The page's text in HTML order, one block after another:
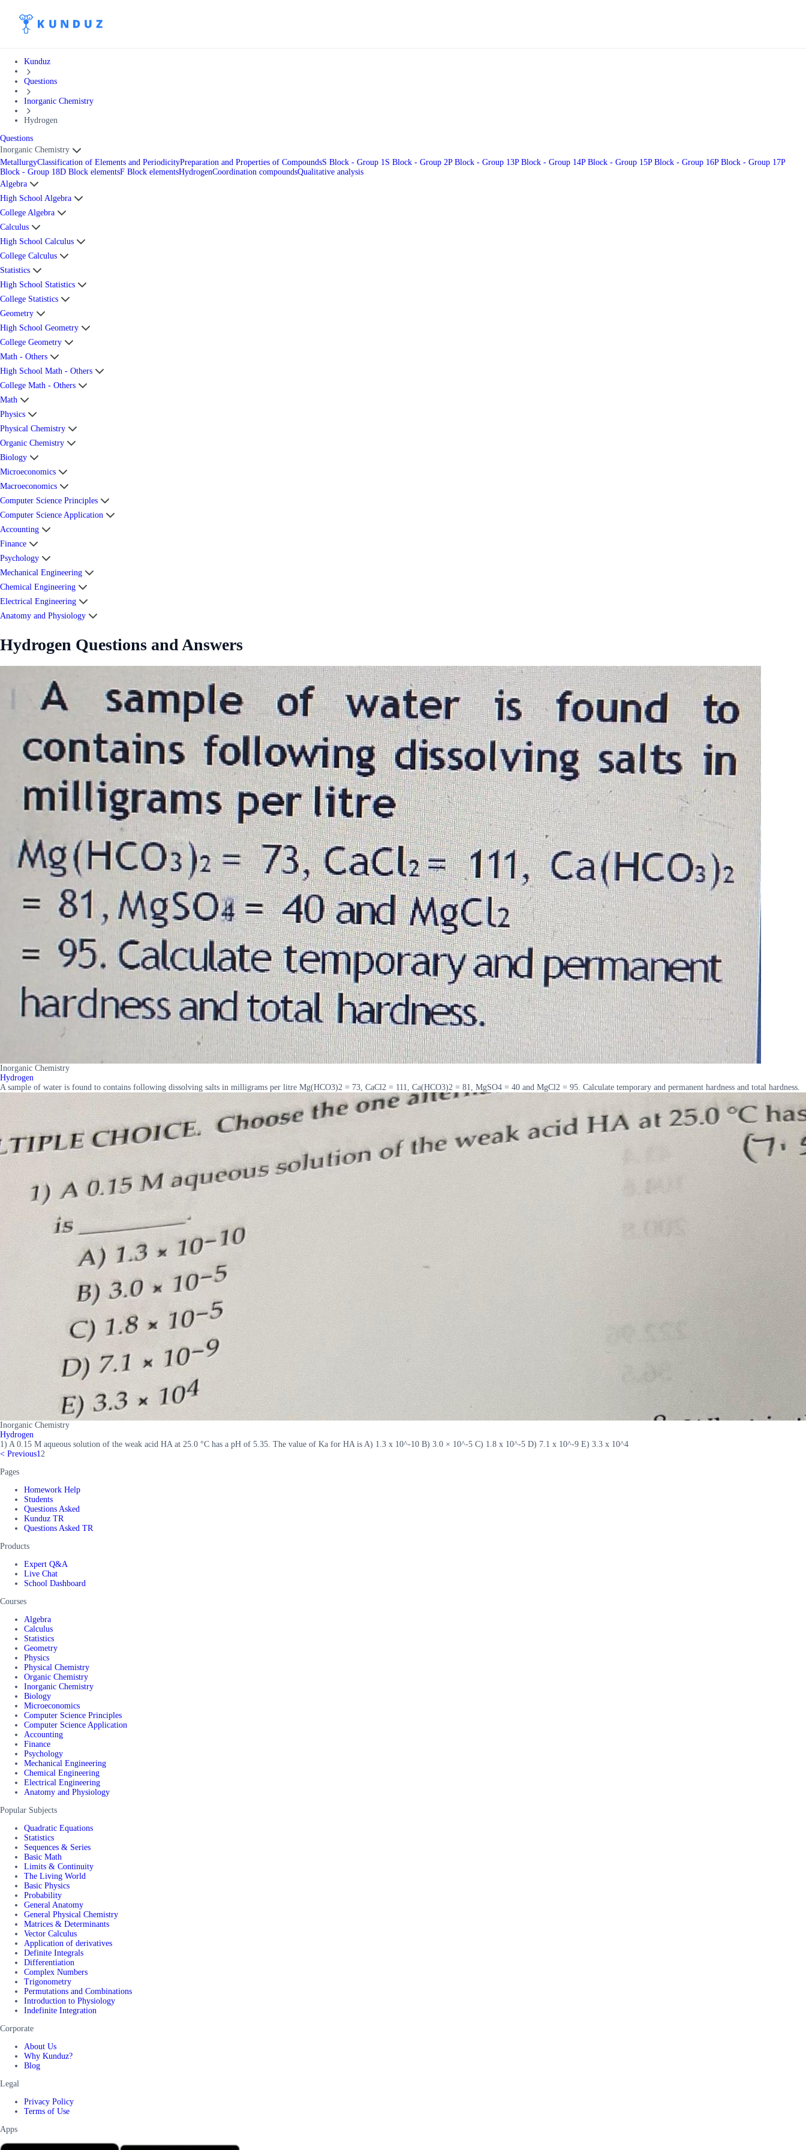
Kunduz
Questions
Inorganic Chemistry
Hydrogen
Questions
Inorganic Chemistry
MetallurgyClassification of Elements and PeriodicityPreparation and Properties of CompoundsS Block - Group 1S Block - Group 2P Block - Group 13P Block - Group 14P Block - Group 15P Block - Group 16P Block - Group 17P
Block - Group 18D Block elementsF Block elementsHydrogenCoordination compoundsQualitative analysis
Algebra
High School Algebra
College Algebra
Calculus
High School Calculus
College Calculus
Statistics
High School Statistics
College Statistics
Geometry
High School Geometry
College Geometry
Math - Others
High School Math - Others
College Math - Others
Math
Physics
Physical Chemistry
Organic Chemistry
Biology
Microeconomics
Macroeconomics
Computer Science Principles
Computer Science Application
Accounting
Finance
Psychology
Mechanical Engineering
Chemical Engineering
Electrical Engineering
Anatomy and Physiology
Hydrogen Questions and Answers
Inorganic Chemistry
Hydrogen
A sample of water is found to contains following dissolving salts in milligrams per litre Mg(HCO3)2 = 73, CaCl2 = 111, Ca(HCO3)2 = 81, MgSO4 = 40 and MgCl2 = 95. Calculate temporary and permanent hardness and total hardness.
Inorganic Chemistry
Hydrogen
1) A 0.15 M aqueous solution of the weak acid HA at 25.0 °C has a pH of 5.35. The value of Ka for HA is A) 1.3 x 10^-10 B) 3.0 × 10^-5 C) 1.8 x 10^-5 D) 7.1 x 10^-9 E) 3.3 x 10^4
< Previous1 2
Pages
Homework Help
Students
Questions Asked
Kunduz TR
Questions Asked TR
Products
Expert Q&A
Live Chat
School Dashboard
Courses
Algebra
Calculus
Statistics
Geometry
Physics
Physical Chemistry
Organic Chemistry
Inorganic Chemistry
Biology
Microeconomics
Computer Science Principles
Computer Science Application
Accounting
Finance
Psychology
Mechanical Engineering
Chemical Engineering
Electrical Engineering
Anatomy and Physiology
Popular Subjects
Quadratic Equations
Statistics
Sequences & Series
Basic Math
Limits & Continuity
The Living World
Basic Physics
Probability
General Anatomy
General Physical Chemistry
Matrices & Determinants
Vector Calculus
Application of derivatives
Definite Integrals
Differentiation
Complex Numbers
Trigonometry
Permutations and Combinations
Introduction to Physiology
Indefinite Integration
Corporate
About Us
Why Kunduz?
Blog
Legal
Privacy Policy
Terms of Use
Apps